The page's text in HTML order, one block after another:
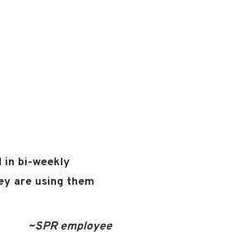
in bi-weekly
are using them
~SPR employee